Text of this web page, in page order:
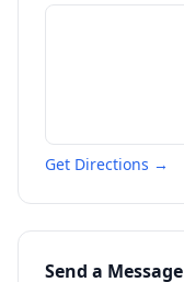
Get Directions →
Send a Message